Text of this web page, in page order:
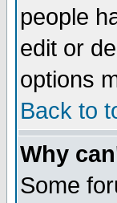
people
edit or
options
Back to
Why
Some